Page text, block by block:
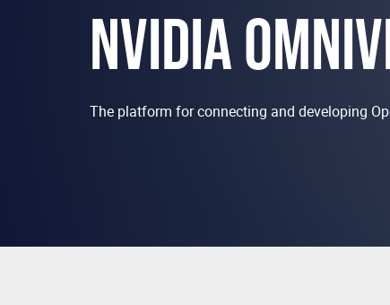
NVIDIA
The platform for connecting and developing